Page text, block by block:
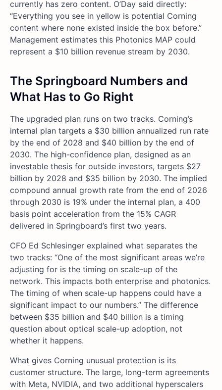
currently has zero content. O’Day said directly:
“Everything you see in yellow is potential Corning
content where none existed inside the box before.”
Management estimates this Photonics MAP could
represent a $10 billion revenue stream by 2030.
The Springboard Numbers and
What Has to Go Right
The upgraded plan runs on two tracks. Corning’s
internal plan targets a $30 billion annualized run rate
by the end of 2028 and $40 billion by the end of
2030. The high-confidence plan, designed as an
investable thesis for outside investors, targets $27
billion by 2028 and $35 billion by 2030. The implied
compound annual growth rate from the end of 2026
through 2030 is 19% under the internal plan, a 400
basis point acceleration from the 15% CAGR
delivered in Springboard’s first two years.
CFO Ed Schlesinger explained what separates the
two tracks: “One of the most significant areas we’re
adjusting for is the timing on scale-up of the
network. This impacts both enterprise and photonics.
The timing of when scale-up happens could have a
significant impact to our numbers.” The difference
between $35 billion and $40 billion is a timing
question about optical scale-up adoption, not
whether it happens.
What gives Corning unusual protection is its
customer structure. The large, long-term agreements
with Meta, NVIDIA, and two additional hyperscalers